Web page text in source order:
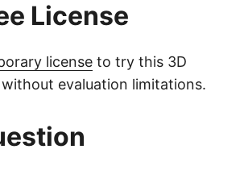
License
license to try this 3D
evaluation limitations.